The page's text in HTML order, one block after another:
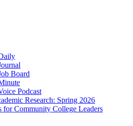
Board
Podcast
Research: Spring 2026
for Community College Leaders